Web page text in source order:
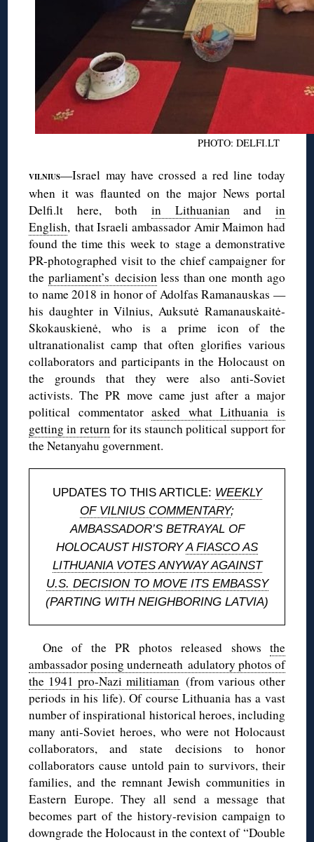
PHOTO: DELFI.LT
VILNIUS—Israel may have crossed a red line today
when it was flaunted on the major News portal
Delfi.lt here, both in Lithuanianand in
English, that Israeli ambassador Amir Maimon had
found the time this week to stage a demonstrative
PR-photographed visit to the chief campaigner for
the parliament’s decisionless than one month ago
to name 2018 in honor of Adolfas Ramanauskas —
his daughter in Vilnius, Auksutė Ramanauskaitė-
Skokauskienė, who is a prime icon of the
ultranationalist camp that often glorifies various
collaborators and participants in the Holocaust on
the grounds that they were also anti-Soviet
activists. The PR move came just after a major
political commentatorasked what Lithuania is
getting in returnfor its staunch political support for
the Netanyahu government.
UPDATES TO THIS ARTICLE: WEEKLY
OF VILNIUS COMMENTARY;
AMBASSADOR’S BETRAYAL OF
HOLOCAUST HISTORYA FIASCO AS
LITHUANIA VOTES ANYWAY AGAINST
U.S. DECISION TO MOVE ITS EMBASSY
(PARTING WITH NEIGHBORING LATVIA)
One of the PR photos released shows the
ambassador posing underneath adulatory photos of
the 1941 pro-Nazi militiaman (from various other
periods in his life). Of course Lithuania has a vast
number of inspirational historical heroes, including
many anti-Soviet heroes, who were not Holocaust
collaborators, and state decisions to honor
collaborators cause untold pain to survivors, their
families, and the remnant Jewish communities in
Eastern Europe. They all send a message that
becomes part of the history-revision campaign to
downgrade the Holocaust in the context of “Double